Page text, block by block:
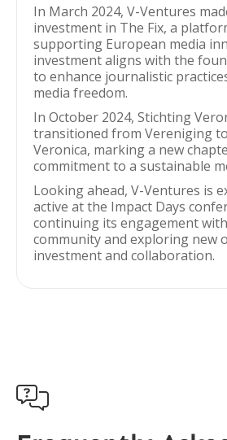
In March 2024, V-Ventures
investment in The Fix, a
supporting European media
investment aligns with the
to enhance journalistic
media freedom.
In October 2024, Stichting
transitioned from Vereniging
Veronica, marking a new
commitment to a sustainable
Looking ahead, V-Ventures is
active at the Impact Days
continuing its engagement
community and exploring new
investment and collaboration.
